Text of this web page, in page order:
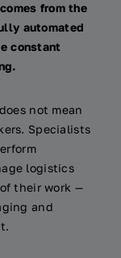
from the
automated
constant
not mean
Specialists
logistics
their work —
and